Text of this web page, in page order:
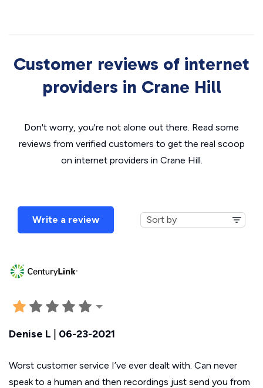
Customer reviews of internet
providers in Crane Hill
Don't worry, you're not alone out there. Read some
reviews from verified customers to get the real scoop
on internet providers in Crane Hill.
Write a review
Denise L 06-23-2021
Worst customer service I’ve ever dealt with. Can never
speak to a human and then recordings just send you from